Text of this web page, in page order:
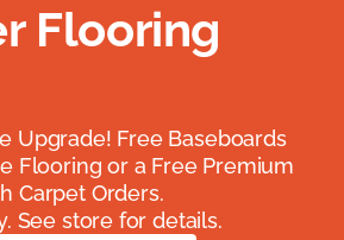
Flooring
Upgrade! Free Baseboards
Flooring or a Free Premium
Carpet Orders.
See store for details.